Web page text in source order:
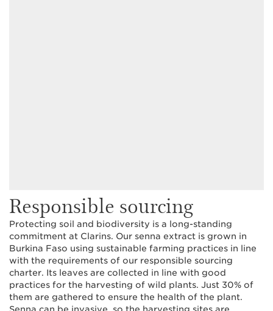
Responsible sourcing
Protecting soil and biodiversity is a long-standing
commitment at Clarins. Our senna extract is grown in
Burkina Faso using sustainable farming practices in line
with the requirements of our responsible sourcing
charter. Its leaves are collected in line with good
practices for the harvesting of wild plants. Just 30% of
them are gathered to ensure the health of the plant.